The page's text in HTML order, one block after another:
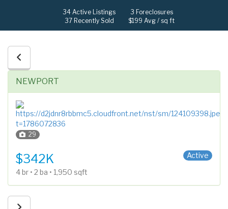
34 Active Listings
37 Recently Sold
3 Foreclosures
$199 Avg / sq ft
NEWPORT
29
Active
$342K
4 br • 2 ba • 1,950 sqft